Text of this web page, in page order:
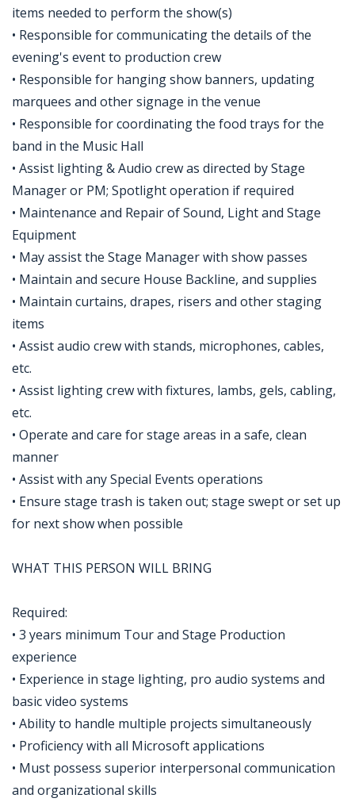
items needed to perform the show(s)
• Responsible for communicating the details of the
evening's event to production crew
• Responsible for hanging show banners, updating
marquees and other signage in the venue
• Responsible for coordinating the food trays for the
band in the Music Hall
• Assist lighting & Audio crew as directed by Stage
Manager or PM; Spotlight operation if required
• Maintenance and Repair of Sound, Light and Stage
Equipment
• May assist the Stage Manager with show passes
• Maintain and secure House Backline, and supplies
• Maintain curtains, drapes, risers and other staging
items
• Assist audio crew with stands, microphones, cables,
etc.
• Assist lighting crew with fixtures, lambs, gels, cabling,
etc.
• Operate and care for stage areas in a safe, clean
manner
• Assist with any Special Events operations
• Ensure stage trash is taken out; stage swept or set up
for next show when possible
WHAT THIS PERSON WILL BRING
Required:
• 3 years minimum Tour and Stage Production
experience
• Experience in stage lighting, pro audio systems and
basic video systems
• Ability to handle multiple projects simultaneously
• Proficiency with all Microsoft applications
• Must possess superior interpersonal communication
and organizational skills